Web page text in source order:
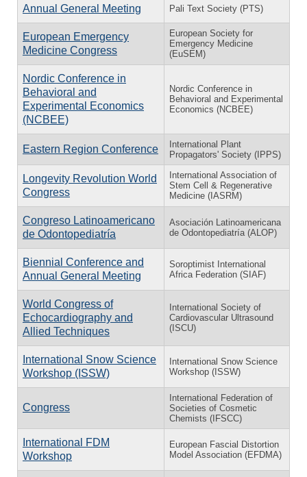
Annual General Meeting Pali Text Society (PTS)
European Emergency
Medicine Congress
European Society for
Emergency Medicine
(EuSEM)
Nordic Conference in
Behavioral and
Experimental Economics
(NCBEE)
Nordic Conference in
Behavioral and Experimental
Economics (NCBEE)
Eastern Region Conference
International Plant
Propagators' Society (IPPS)
Longevity Revolution World
Congress
International Association of
Stem Cell & Regenerative
Medicine (IASRM)
Congreso Latinoamericano
de Odontopediatría
Asociación Latinoamericana
de Odontopediatría (ALOP)
Biennial Conference and
Annual General Meeting
Soroptimist International
Africa Federation (SIAF)
World Congress of
Echocardiography and
Allied Techniques
International Society of
Cardiovascular Ultrasound
(ISCU)
International Snow Science
Workshop (ISSW)
International Snow Science
Workshop (ISSW)
Congress
International Federation of
Societies of Cosmetic
Chemists (IFSCC)
⁠International FDM
Workshop
European Fascial Distortion
Model Association (EFDMA)